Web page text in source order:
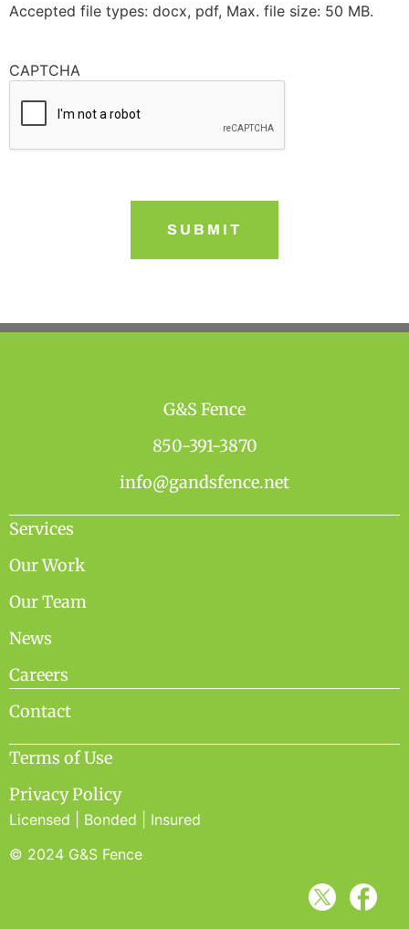
Accepted file types: docx, pdf, Max. file size: 50 MB.
CAPTCHA
G&S Fence
850-391-3870
info@gandsfence.net
Services
Our Work
Our Team
News
Careers
Contact
Terms of Use
Privacy Policy
Licensed | Bonded | Insured
© 2024 G&S Fence